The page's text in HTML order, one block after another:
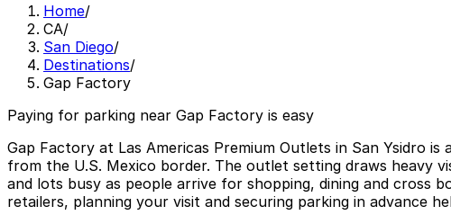
Home/
CA/
San Diego/
Destinations/
Gap Factory
Paying for parking near Gap Factory is easy
Gap Factory at Las Americas Premium Outlets in San Ysidro
from the U.S. Mexico border. The outlet setting draws heavy
and lots busy as people arrive for shopping, dining and cross
retailers, planning your visit and securing parking in advance